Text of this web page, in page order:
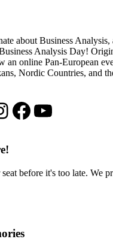
about Business
Analysis Day!
an online Pan-European
Nordic Countries, and
Facebook
YouTube
before it's too late. We